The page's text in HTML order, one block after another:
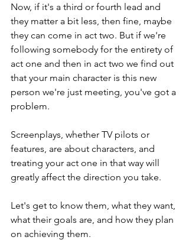
Now, if it's a third or fourth lead and
they matter a bit less, then fine, maybe
they can come in act two. But if we're
following somebody for the entirety of
act one and then in act two we find out
that your main character is this new
person we're just meeting, you've got a
problem.
Screenplays, whether TV pilots or
features, are about characters, and
treating your act one in that way will
greatly affect the direction you take.
Let's get to know them, what they want,
what their goals are, and how they plan
on achieving them.